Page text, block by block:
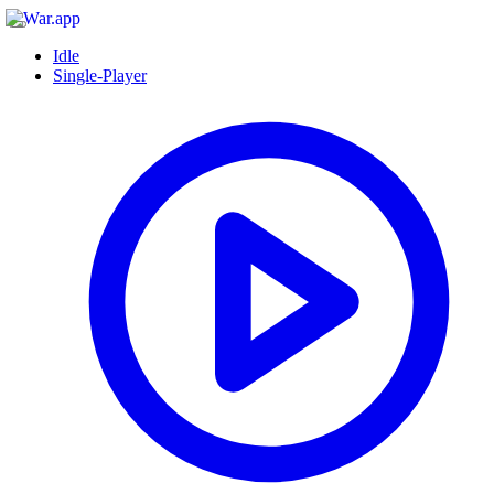
Idle
Single-Player